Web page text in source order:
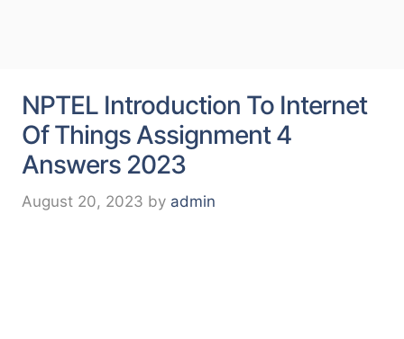
NPTEL Introduction To Internet
Of Things Assignment 4
Answers 2023
August 20, 2023 by admin